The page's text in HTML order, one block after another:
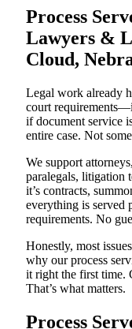
Process
Lawyers &
Cloud,
Legal work already
court
if document service
entire case. Not
We support
paralegals, litigation
it’s contracts,
everything is served
requirements. No
Honestly, most
why our process
it right the first time.
That’s what matters.
Process